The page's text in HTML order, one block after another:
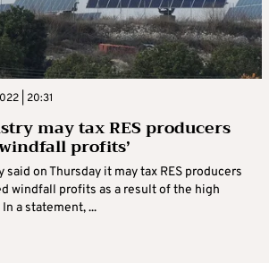
| 20:31
may tax RES producers
profits’
on Thursday it may tax RES producers
windfall profits as a result of the high
a statement, ...